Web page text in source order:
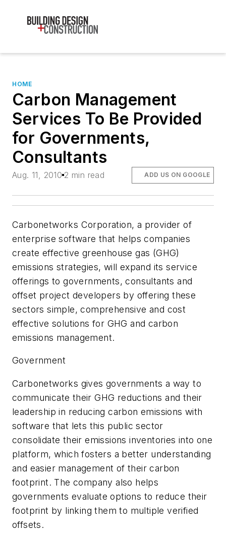
HOME
Carbon Management
Services To Be Provided
for Governments,
Consultants
Aug. 11, 2010 2 min read ADD US ON GOOGLE
Carbonetworks Corporation, a provider of
enterprise software that helps companies
create effective greenhouse gas (GHG)
emissions strategies, will expand its service
offerings to governments, consultants and
offset project developers by offering these
sectors simple, comprehensive and cost
effective solutions for GHG and carbon
emissions management.
Government
Carbonetworks gives governments a way to
communicate their GHG reductions and their
leadership in reducing carbon emissions with
software that lets this public sector
consolidate their emissions inventories into one
platform, which fosters a better understanding
and easier management of their carbon
footprint. The company also helps
governments evaluate options to reduce their
footprint by linking them to multiple verified
offsets.